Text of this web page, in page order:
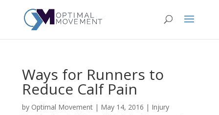
Ways for Runners to
Reduce Calf Pain
by Optimal Movement| May 14, 2016 | Injury